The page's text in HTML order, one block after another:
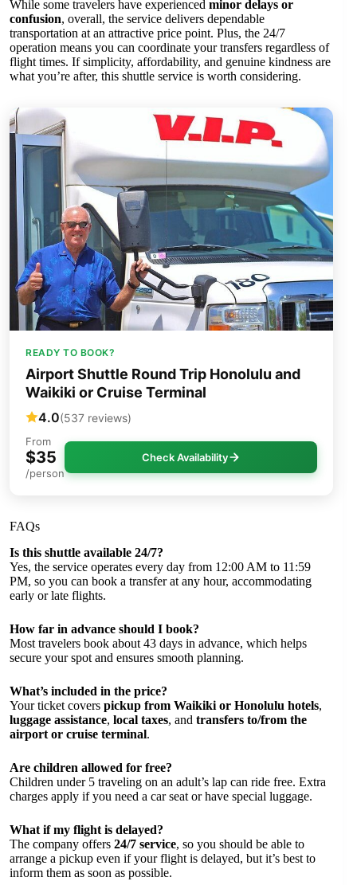
While some travelers have experienced minor delays or
confusion, overall, the service delivers dependable
transportation at an attractive price point. Plus, the 24/7
operation means you can coordinate your transfers regardless of
flight times. If simplicity, affordability, and genuine kindness are
what you’re after, this shuttle service is worth considering.
READY TO BOOK?
Airport Shuttle Round Trip Honolulu and
Waikiki or Cruise Terminal
4.0(537 reviews)
From
$35
/person
Check Availability
FAQs
Is this shuttle available 24/7?
Yes, the service operates every day from 12:00 AM to 11:59
PM, so you can book a transfer at any hour, accommodating
early or late flights.
How far in advance should I book?
Most travelers book about 43 days in advance, which helps
secure your spot and ensures smooth planning.
What’s included in the price?
Your ticket covers pickup from Waikiki or Honolulu hotels,
luggage assistance, local taxes, and transfers to/from the
airport or cruise terminal.
Are children allowed for free?
Children under 5 traveling on an adult’s lap can ride free. Extra
charges apply if you need a car seat or have special luggage.
What if my flight is delayed?
The company offers 24/7 service, so you should be able to
arrange a pickup even if your flight is delayed, but it’s best to
inform them as soon as possible.